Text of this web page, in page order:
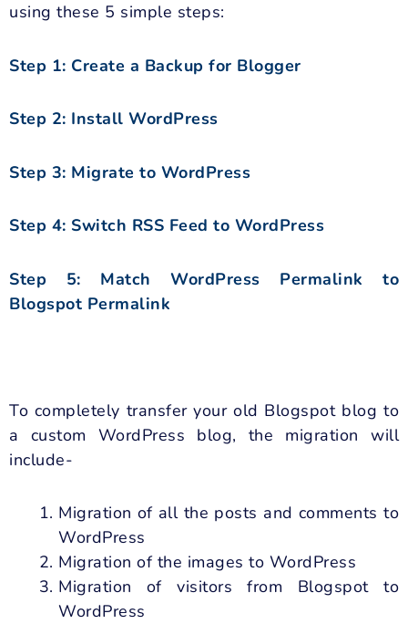
using these 5 simple steps:
Step 1: Create a Backup for Blogger
Step 2: Install WordPress
Step 3: Migrate to WordPress
Step 4: Switch RSS Feed to WordPress
Step 5: Match WordPress Permalink to
Blogspot Permalink
To completely transfer your old Blogspot blog to
a custom WordPress blog, the migration will
include-
Migration of all the posts and comments to
WordPress
Migration of the images to WordPress
Migration of visitors from Blogspot to
WordPress